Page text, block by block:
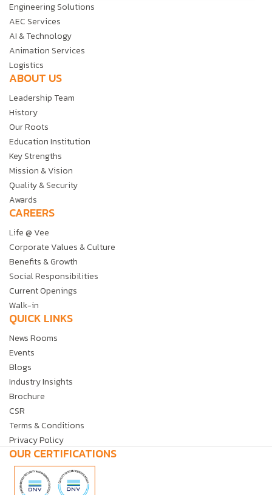
Engineering Solutions
AEC Services
AI & Technology
Animation Services
Logistics
ABOUT US
Leadership Team
History
Our Roots
Education Institution
Key Strengths
Mission & Vision
Quality & Security
Awards
CAREERS
Life @ Vee
Corporate Values & Culture
Benefits & Growth
Social Responsibilities
Current Openings
Walk-in
QUICK LINKS
News Rooms
Events
Blogs
Industry Insights
Brochure
CSR
Terms & Conditions
Privacy Policy
OUR CERTIFICATIONS